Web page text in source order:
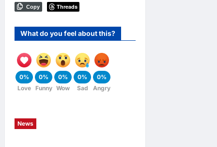
Copy Threads
What do you feel about this?
0%
Love
0%
Funny
0%
Wow
0%
Sad
0%
Angry
News